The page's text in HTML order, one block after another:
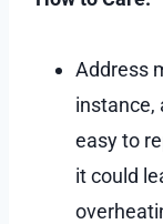
Address
instance,
easy to
it could